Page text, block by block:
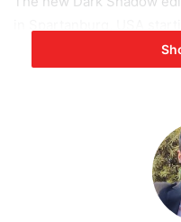
be a limited edition as
be made. This will make
introduced in all the
either a 6-seater or 7-
estimated to reach 530
the special paint finish.
surrounds, the covers of